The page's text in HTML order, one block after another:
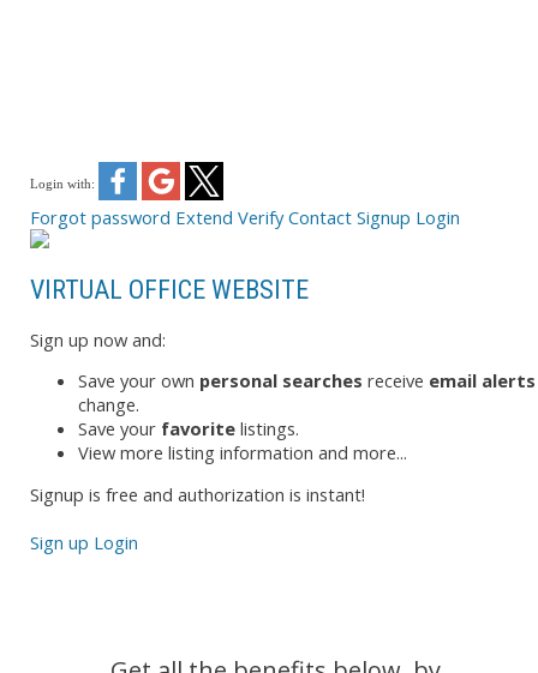
Login with:
Forgot password Extend Verify Contact Signup Login
VIRTUAL OFFICE WEBSITE
Sign up now and:
Save your own personal searches receive email alerts
change.
Save your favorite listings.
View more listing information and more...
Signup is free and authorization is instant!
Sign up Login